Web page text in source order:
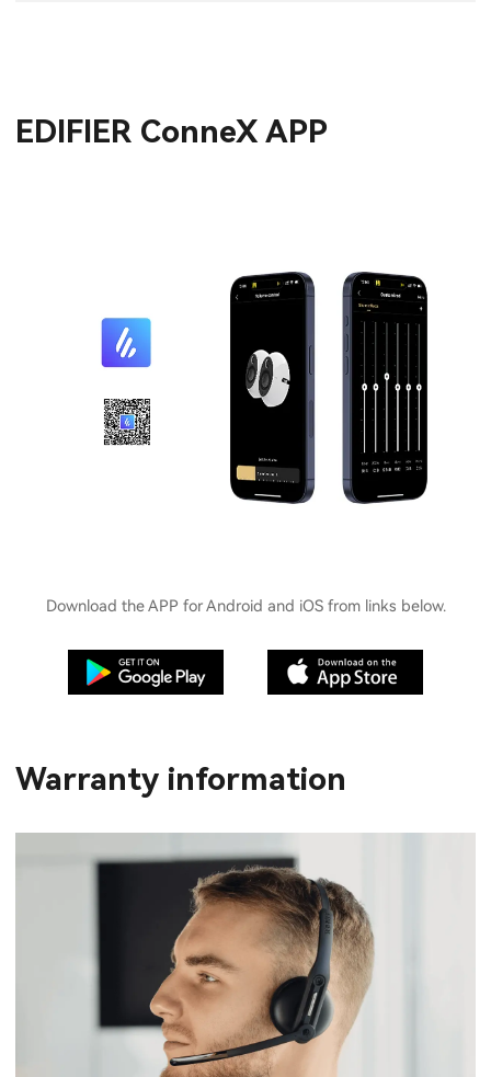
EDIFIER ConneX APP
Download the APP for Android and iOS from links below.
Warranty information